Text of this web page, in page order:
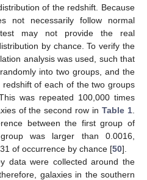
of the redshift. Because
not necessarily follow normal
may not provide the real
by chance. To verify the
analysis was used, such that
into two groups, and the
of each of the two groups
was repeated 100,000 times
of the second row inTable 1
between the first group of
was larger than 0.0016,
of occurrence by chance [50].
data were collected around the
galaxies in the southern